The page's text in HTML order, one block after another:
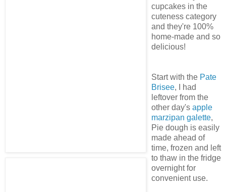
cupcakes in the
cuteness category
and they're 100%
home-made and so
delicious!
Start with the Pate
Brisee, I had
leftover from the
other day's apple
marzipan galette,
Pie dough is easily
made ahead of
time, frozen and left
to thaw in the fridge
overnight for
convenient use.